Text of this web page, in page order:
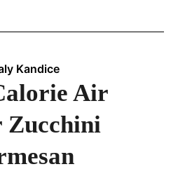
Kandice
Air
Zucchini